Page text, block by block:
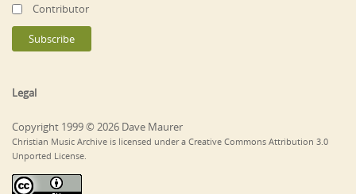
Contributor
Legal
Copyright 1999 © 2026 Dave Maurer
Christian Music Archive is licensed under a Creative Commons Attribution 3.0
Unported License.